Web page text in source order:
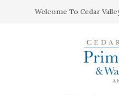
Welcome To Cedar